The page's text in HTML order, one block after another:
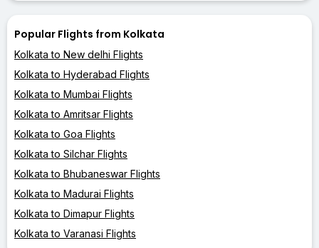
Popular Flights from Kolkata
Kolkata to New delhi Flights
Kolkata to Hyderabad Flights
Kolkata to Mumbai Flights
Kolkata to Amritsar Flights
Kolkata to Goa Flights
Kolkata to Silchar Flights
Kolkata to Bhubaneswar Flights
Kolkata to Madurai Flights
Kolkata to Dimapur Flights
Kolkata to Varanasi Flights